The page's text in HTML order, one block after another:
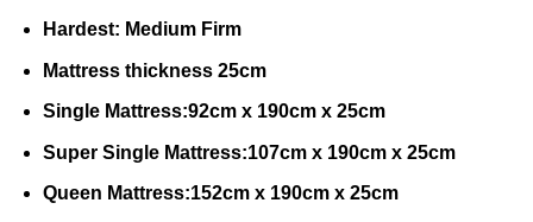
Hardest: Medium Firm
Mattress thickness 25cm
Single Mattress:92cm x 190cm x 25cm
Super Single Mattress:107cm x 190cm x 25cm
Queen Mattress:152cm x 190cm x 25cm